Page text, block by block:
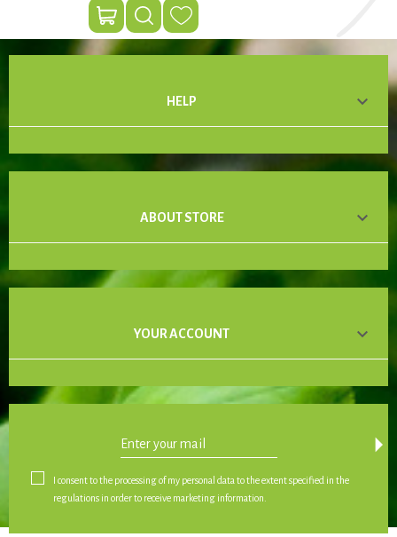
HELP 
ABOUT STORE 
YOUR ACCOUNT 
arrow_drop_down
I consent to the processing of my personal data to the extent specified in the
regulations in order to receive marketing information.